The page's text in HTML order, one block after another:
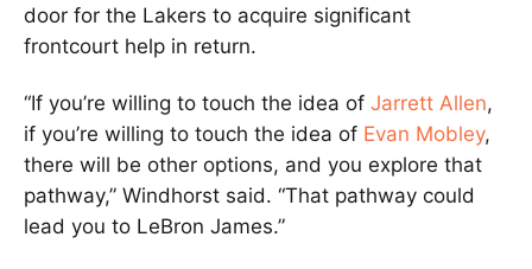
door for the Lakers to acquire significant
frontcourt help in return.
“If you’re willing to touch the idea of Jarrett Allen,
if you’re willing to touch the idea of Evan Mobley,
there will be other options, and you explore that
pathway,” Windhorst said. “That pathway could
lead you to LeBron James.”